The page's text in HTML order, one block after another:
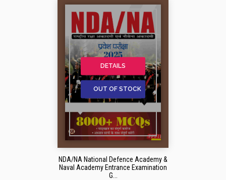
DETAILS
OUT OF STOCK
NDA/NA National Defence Academy &
Naval Academy Entrance Examination
G...